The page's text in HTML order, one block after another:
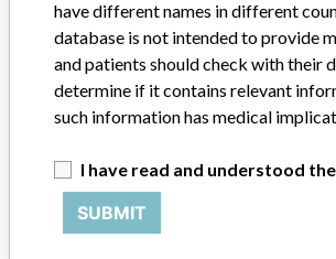
Manufacturer
16 MORE
have different names in different
database is not intended to provide
and patients should check with their
determine if it contains relevant
such information has medical
I have read and understood
SUBMIT